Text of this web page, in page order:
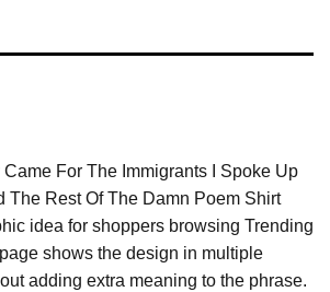
For The Immigrants I Spoke Up
The Rest Of The Damn Poem Shirt
idea for shoppers browsing Trending
shows the design in multiple
adding extra meaning to the phrase.